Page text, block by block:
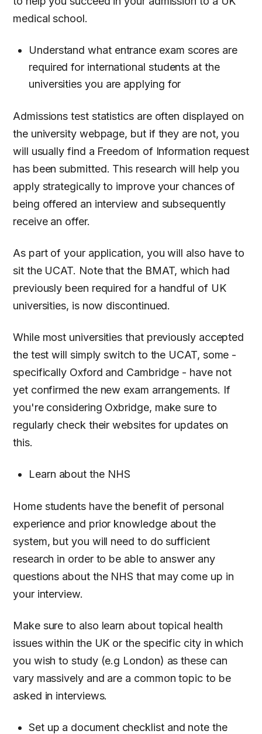
medical school.
Understand what entrance exam scores are
required for international students at the
universities you are applying for
Admissions test statistics are often displayed on
the university webpage, but if they are not, you
will usually find a Freedom of Information request
has been submitted. This research will help you
apply strategically to improve your chances of
being offered an interview and subsequently
receive an offer.
As part of your application, you will also have to
sit the UCAT. Note that the BMAT, which had
previously been required for a handful of UK
universities, is now discontinued.
While most universities that previously accepted
the test will simply switch to the UCAT, some -
specifically Oxford and Cambridge - have not
yet confirmed the new exam arrangements. If
you're considering Oxbridge, make sure to
regularly check their websites for updates on
this.
Learn about the NHS
Home students have the benefit of personal
experience and prior knowledge about the
system, but you will need to do sufficient
research in order to be able to answer any
questions about the NHS that may come up in
your interview.
Make sure to also learn about topical health
issues within the UK or the specific city in which
you wish to study (e.g London) as these can
vary massively and are a common topic to be
asked in interviews.
Set up a document checklist and note the